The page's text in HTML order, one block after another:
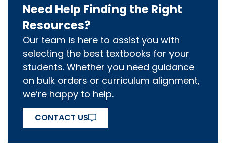
Need Help Finding the Right
Resources?
Our team is here to assist you with
selecting the best textbooks for your
students. Whether you need guidance
on bulk orders or curriculum alignment,
we’re happy to help.
CONTACT US